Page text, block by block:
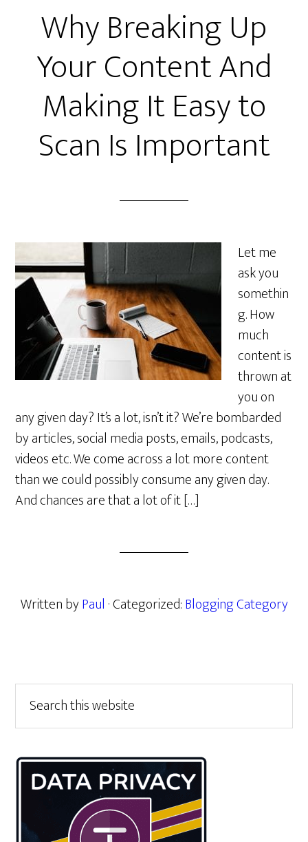
Why Breaking Up
Your Content And
Making It Easy to
Scan Is Important
Let me
ask you
somethin
g. How
much
content is
thrown at
you on
any given day? It’s a lot, isn’t it? We’re bombarded
by articles, social media posts, emails, podcasts,
videos etc. We come across a lot more content
than we could possibly consume any given day.
And chances are that a lot of it […]
Written byPaul · Categorized:Blogging Category
Primary
Sidebar
this
website